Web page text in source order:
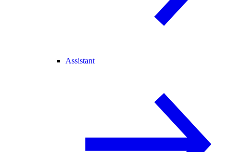
Assistant